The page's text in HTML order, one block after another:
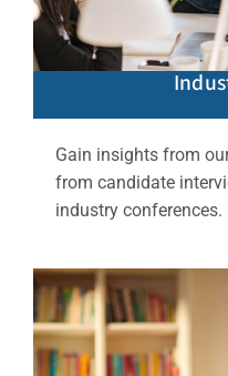
Gain insights from
from candidate
industry conferences.